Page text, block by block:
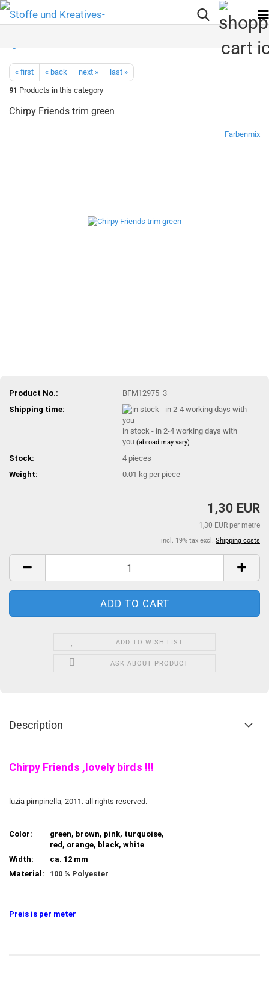
« first « back next »
last »
91 Products in this category
Chirpy Friends trim green
Farbenmix
Product No.:
BFM12975_3
Shipping time:
in stock - in 2-4 working days with
you(abroad may vary)
Stock: 4 pieces
Weight:
0.01 kg per piece
1,30 EUR
1,30 EUR per metre
incl. 19% tax excl. Shipping costs
ADD TO WISH LIST
ASK ABOUT PRODUCT
Description
Chirpy Friends ,lovely birds !!!
luzia pimpinella, 2011. all rights reserved.
Color:
green, brown, pink, turquoise,
red, orange, black, white
Width:
ca. 12 mm
Material: 100 % Polyester
Preis is per meter